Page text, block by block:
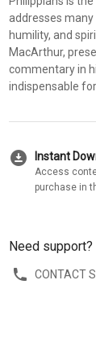
addresses
humility, and
MacArthur,
commentary in
indispensable
download_for_offline Instant
Access
purchase in
Need support?
CONTACT